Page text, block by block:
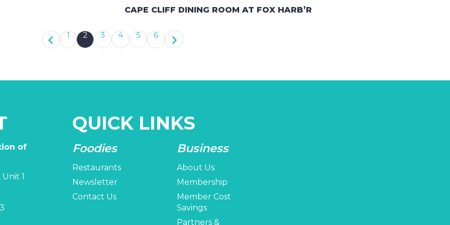
CAPE CLIFF DINING ROOM AT FOX HARB’R
1 2 3 4 5 6
of
1
QUICK LINKS
Foodies
Restaurants
Newsletter
Contact Us
Business
About Us
Membership
Member Cost
Savings
Partners &